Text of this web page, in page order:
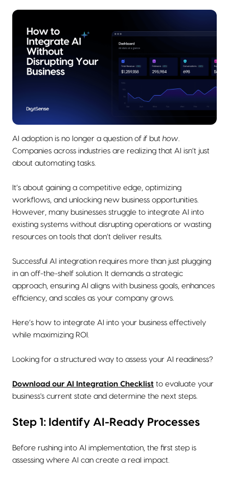
AI adoption is no longer a question of if but how
Companies across industries are realizing that AI isn’t just
about automating tasks.
It’s about gaining a competitive edge, optimizing
workflows, and unlocking new business opportunities.
However, many businesses struggle to integrate AI into
existing systems without disrupting operations or wasting
resources on tools that don’t deliver results.
Successful AI integration requires more than just plugging
in an off-the-shelf solution. It demands a strategic
approach, ensuring AI aligns with business goals, enhances
efficiency, and scales as your company grows.
Here’s how to integrate AI into your business effectively
while maximizing ROI.
Looking for a structured way to assess your AI readiness?
Download our AI Integration Checklist to evaluate your
business's current state and determine the next steps.
Step 1: Identify AI-Ready Processes
Before rushing into AI implementation, the first step is
assessing where AI can create a real impact.